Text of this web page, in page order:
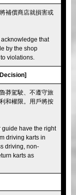
補償商店就損害或
that
by the shop
violations.
莽駕駛、不遵守旅
和權限。用戶將按
guide have the right
driving karts in
driving, non-
karts as